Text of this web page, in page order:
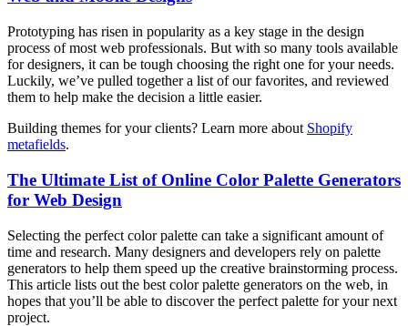
Prototyping has risen in popularity as a key stage in the design
process of most web professionals. But with so many tools available
for designers, it can be tough choosing the right one for your needs.
Luckily, we’ve pulled together a list of our favorites, and reviewed
them to help make the decision a little easier.
Building themes for your clients? Learn more about Shopify
metafields.
The Ultimate List of Online Color Palette Generators
for Web Design
Selecting the perfect color palette can take a significant amount of
time and research. Many designers and developers rely on palette
generators to help them speed up the creative brainstorming process.
This article lists out the best color palette generators on the web, in
hopes that you’ll be able to discover the perfect palette for your next
project.